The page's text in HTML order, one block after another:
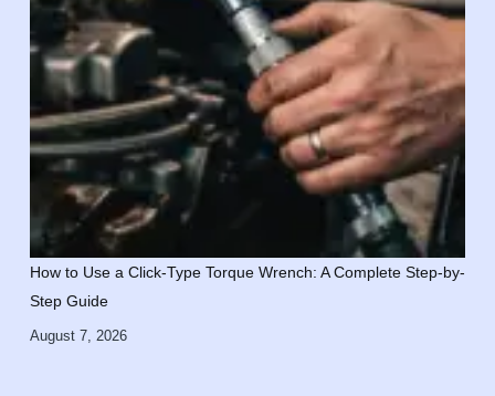
How to Use a Click-Type Torque Wrench: A Complete Step-by-
Step Guide
August 7, 2026